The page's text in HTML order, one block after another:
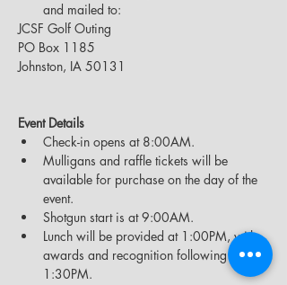
and mailed to:
JCSF Golf Outing
PO Box 1185
Johnston, IA 50131
Event Details
Check-in opens at 8:00AM.
Mulligans and raffle tickets will be
available for purchase on the day of the
event.
Shotgun start is at 9:00AM.
Lunch will be provided at 1:00PM, with
awards and recognition following at
1:30PM.